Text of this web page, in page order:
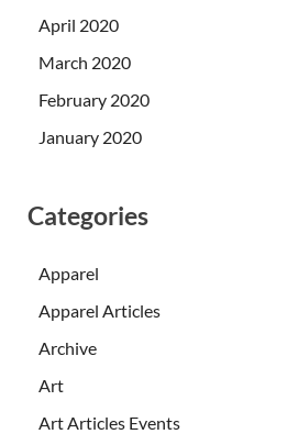
April 2020
March 2020
February 2020
January 2020
Categories
Apparel
Apparel Articles
Archive
Art
Art Articles Events